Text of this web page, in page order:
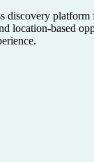
discovery platform
location-based